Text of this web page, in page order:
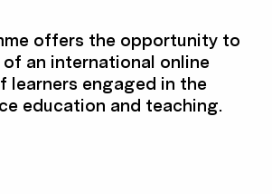
offers the opportunity to
of an international online
learners engaged in the
education and teaching.